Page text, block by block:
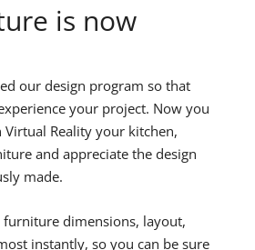
is now
our design program so that
your project. Now you
Virtual Reality your kitchen,
and appreciate the design
made.
furniture dimensions, layout,
instantly, so you can be sure